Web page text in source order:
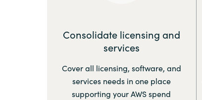
Consolidate licensing and
services
Cover all licensing, software, and
services needs in one place
supporting your AWS spend